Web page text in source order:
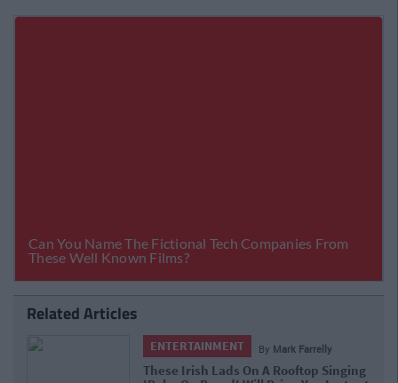
Related Articles
ENTERTAINMENT By Mark Farrelly
These Irish Lads On A Rooftop Singing